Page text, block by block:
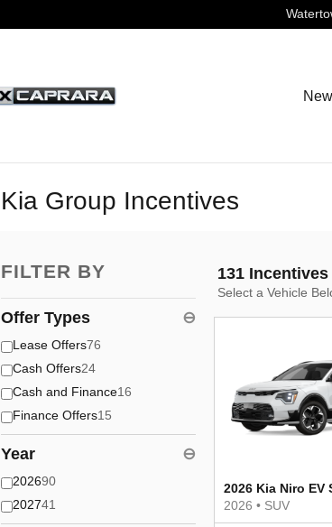
Kia Group Incentives
FILTER BY
Offer Types ⊖
Lease Offers76
Cash Offers24
Cash and Finance16
Finance Offers15
Year ⊖
202690
202741
131 Incentives
Select a Vehicle
2026 Kia Niro EV
2026 • SUV